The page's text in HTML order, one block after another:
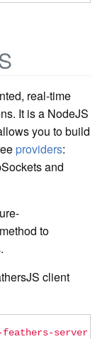
real-time
It is a NodeJS
you to build
providers:
and
to
client